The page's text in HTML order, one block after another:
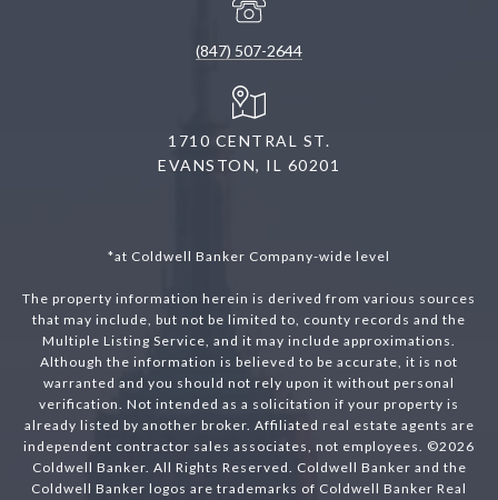
(847) 507-2644
1710 CENTRAL ST.
EVANSTON, IL 60201
*at Coldwell Banker Company-wide level
The property information herein is derived from various sources
that may include, but not be limited to, county records and the
Multiple Listing Service, and it may include approximations.
Although the information is believed to be accurate, it is not
warranted and you should not rely upon it without personal
verification. Not intended as a solicitation if your property is
already listed by another broker. Affiliated real estate agents are
independent contractor sales associates, not employees. ©2026
Coldwell Banker. All Rights Reserved. Coldwell Banker and the
Coldwell Banker logos are trademarks of Coldwell Banker Real